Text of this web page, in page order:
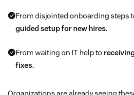
From disjointed onboarding steps
guided setup for new hires.
From waiting on IT help to
fixes.
Organizations are already seeing